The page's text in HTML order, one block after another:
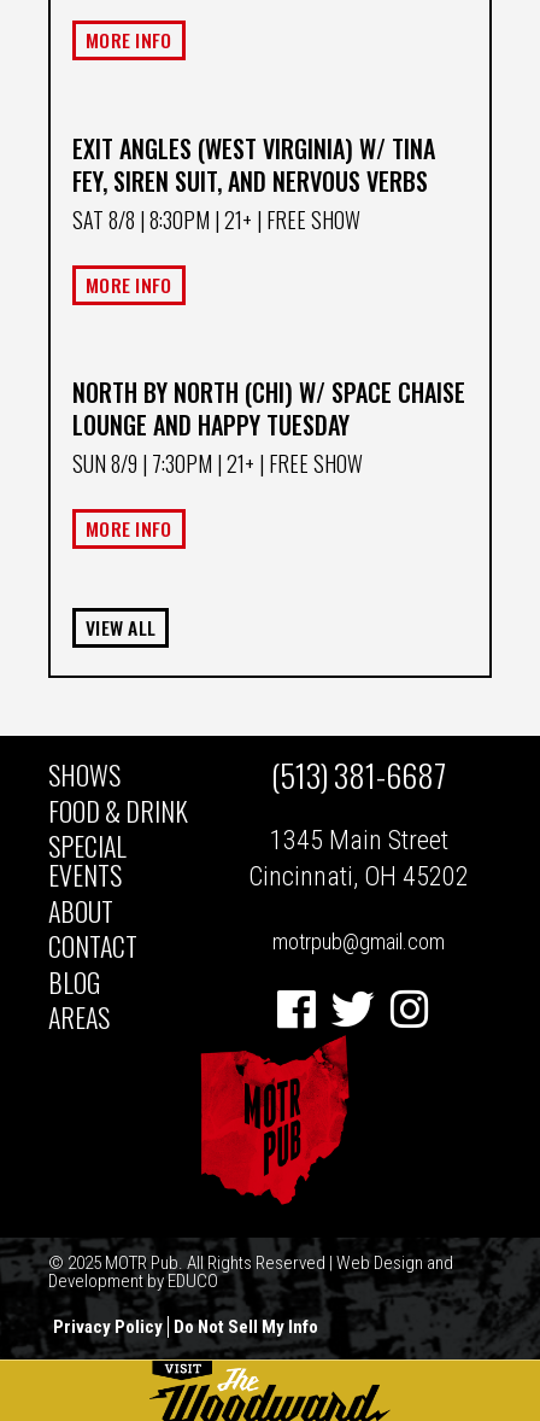
MORE INFO
EXIT ANGLES (WEST VIRGINIA) W/ TINA
FEY, SIREN SUIT, AND NERVOUS VERBS
SAT 8/8 | 8:30PM | 21+ | FREE SHOW
MORE INFO
NORTH BY NORTH (CHI) W/ SPACE CHAISE
LOUNGE AND HAPPY TUESDAY
SUN 8/9 | 7:30PM | 21+ | FREE SHOW
MORE INFO
VIEW ALL
MAIN
NAVIGATION
SHOWS
FOOD & DRINK
SPECIAL
EVENTS
ABOUT
CONTACT
BLOG
AREAS
(513) 381-6687
1345 Main Street
Cincinnati, OH 45202
motrpub@gmail.com
FacebookTwitter
© 2025 MOTR Pub. All Rights Reserved | Web Design and
Development byEDUCO
FOOTER
Privacy Policy Do Not Sell My Info